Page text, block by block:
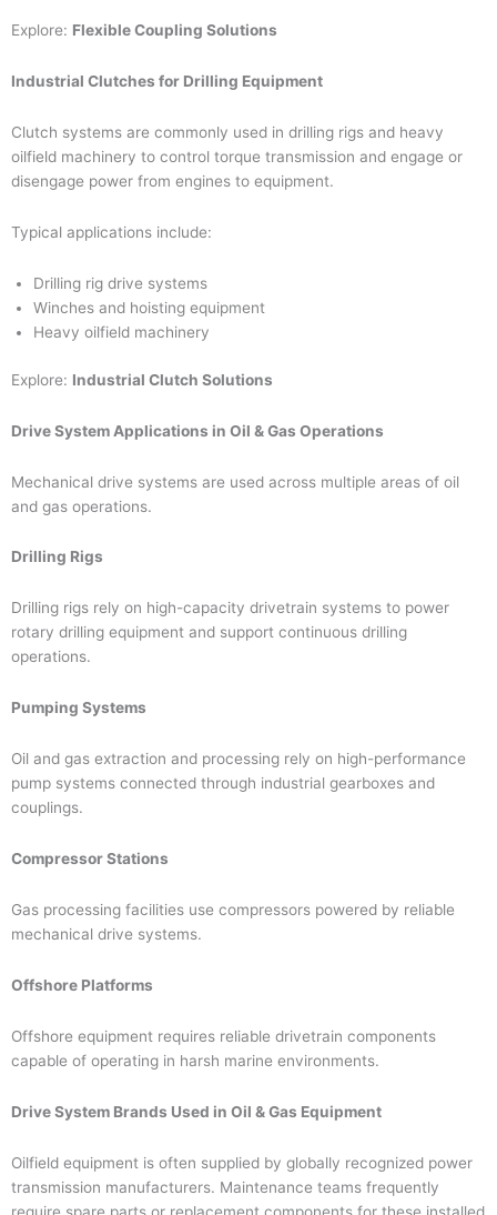
Explore: Flexible Coupling Solutions
Industrial Clutches for Drilling Equipment
Clutch systems are commonly used in drilling rigs and heavy
oilfield machinery to control torque transmission and engage or
disengage power from engines to equipment.
Typical applications include:
Drilling rig drive systems
Winches and hoisting equipment
Heavy oilfield machinery
Explore: Industrial Clutch Solutions
Drive System Applications in Oil & Gas Operations
Mechanical drive systems are used across multiple areas of oil
and gas operations.
Drilling Rigs
Drilling rigs rely on high-capacity drivetrain systems to power
rotary drilling equipment and support continuous drilling
operations.
Pumping Systems
Oil and gas extraction and processing rely on high-performance
pump systems connected through industrial gearboxes and
couplings.
Compressor Stations
Gas processing facilities use compressors powered by reliable
mechanical drive systems.
Offshore Platforms
Offshore equipment requires reliable drivetrain components
capable of operating in harsh marine environments.
Drive System Brands Used in Oil & Gas Equipment
Oilfield equipment is often supplied by globally recognized power
transmission manufacturers. Maintenance teams frequently